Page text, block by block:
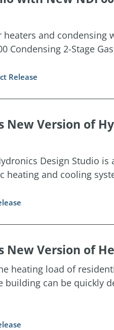
and condensing
Condensing 2-Stage
Release
New Version of
Design Studio is
and cooling
Version of
heating load of
can be quickly